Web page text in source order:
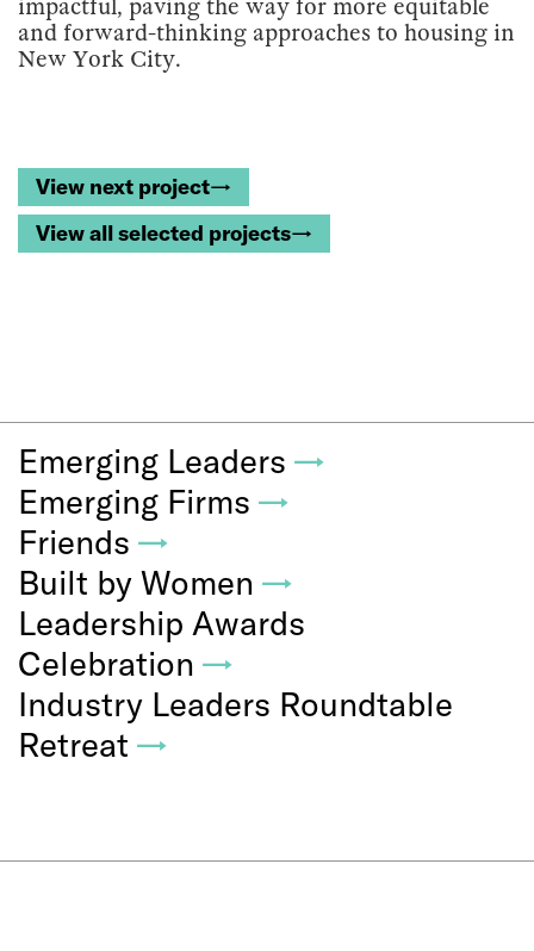
impactful, paving the way for more equitable
and forward-thinking approaches to housing in
New York City.
View next project→
View all selected projects→
Emerging Leaders →
Emerging Firms →
Friends →
Built by Women →
Leadership Awards
Celebration →
Industry Leaders Roundtable
Retreat →